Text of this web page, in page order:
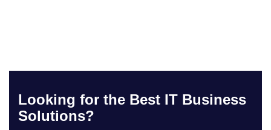
Looking for the Best IT Business
Solutions?